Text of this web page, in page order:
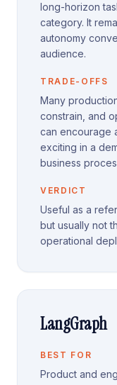
long-horizon
category. It
autonomy
audience.
TRADE-OFFS
Many
constrain, and
can encourage
exciting in a
business
VERDICT
Useful as a
but usually not
operational
LangGraph
BEST FOR
Product and